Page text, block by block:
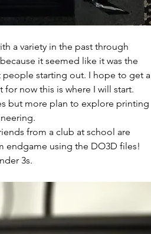
a variety in the past through
it seemed like it was the
starting out. I hope to get a
now this is where I will start.
but more plan to explore printing
from a club at school are
endgame using the DO3D files!
3s.